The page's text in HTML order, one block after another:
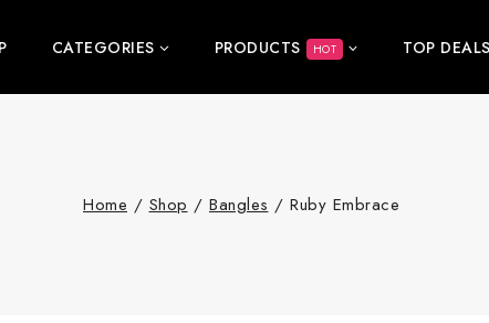
CATEGORIES PRODUCTS HOT TOP DEALS
Home / Shop / Bangles / Ruby Embrace